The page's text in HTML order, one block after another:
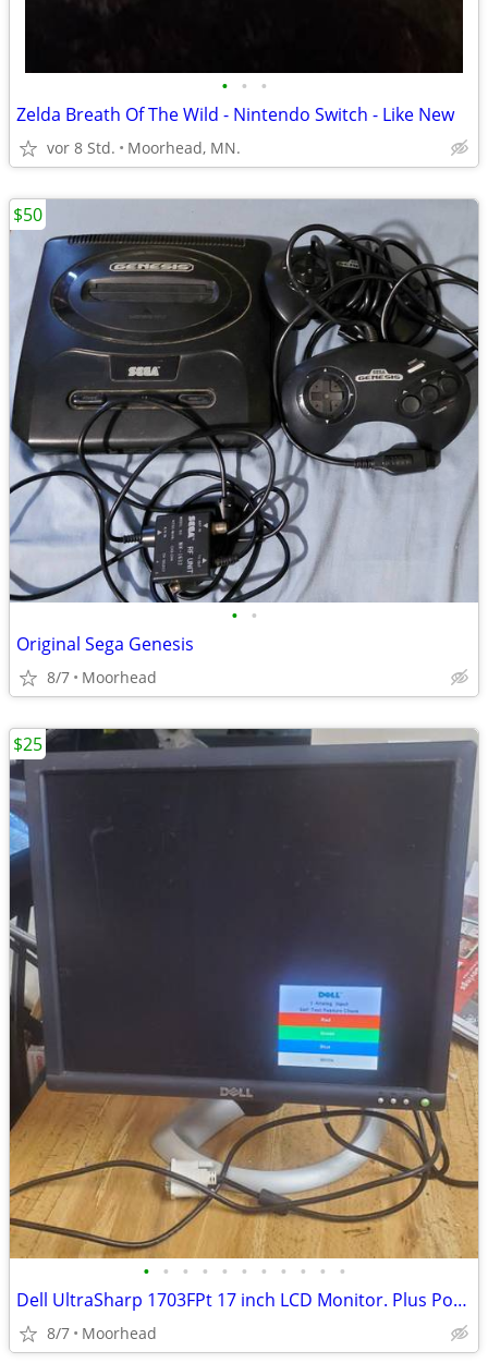
• • •
Zelda Breath Of The Wild - Nintendo Switch - Like New
vor 8 Std. Moorhead, MN.
• •
Original Sega Genesis
8/7 Moorhead
$50
• • • • • • • • • • •
Dell UltraSharp 1703FPt 17 inch LCD Monitor. Plus Power Cord
8/7 Moorhead
$25